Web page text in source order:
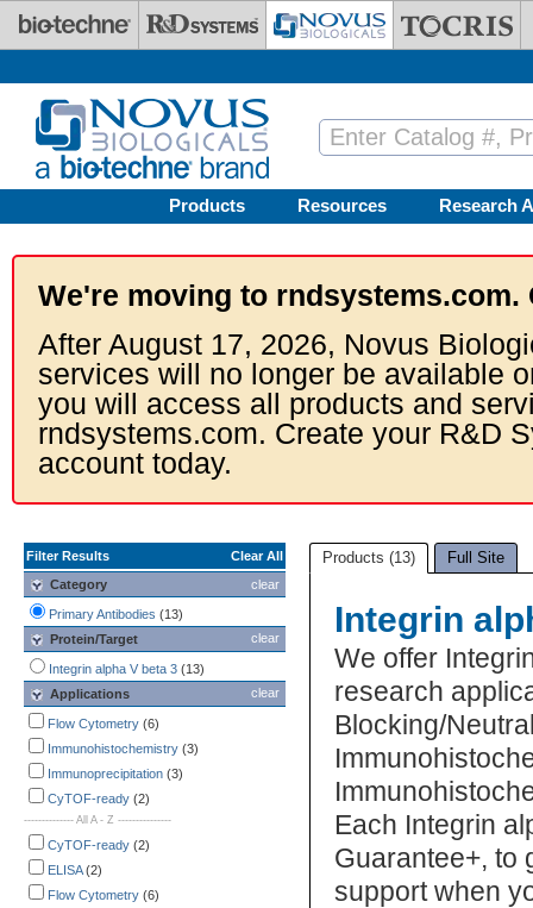
Skip to main content
Products Resources Research
We're moving to rndsystems.com.
After August 17, 2026, Novus
services will no longer be available
you will access all products and
rndsystems.com. Create your R&D
account today.
Filter Results
Clear All
clear
Category
Primary Antibodies (13)
clear
Protein/Target
Integrin alpha V beta 3 (13)
clear
Applications
Flow Cytometry (6)
Immunohistochemistry (3)
Immunoprecipitation (3)
CyTOF-ready (2)
-------------- All A - Z ---------------
CyTOF-ready (2)
ELISA(2)
Flow Cytometry (6)
Products (13) Full Site
Integrin
We offer
research
Blocking/
Each Integrin
Guarantee+, to
support when